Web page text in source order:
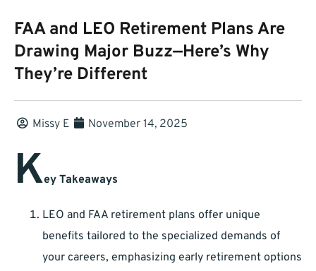
FAA and LEO Retirement Plans Are
Drawing Major Buzz—Here’s Why
They’re Different
Missy E November 14, 2025
Key Takeaways
LEO and FAA retirement plans offer unique
benefits tailored to the specialized demands of
your careers, emphasizing early retirement options